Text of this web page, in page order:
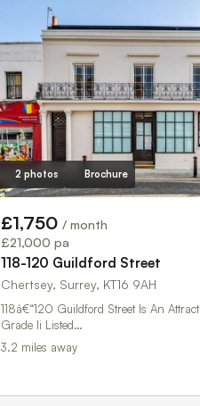
2 photos Brochure
£1,750 / month
£21,000 pa
118-120 Guildford Street
Chertsey, Surrey, KT16 9AH
118â€“120 Guildford Street Is An
Grade Ii Listed…
3.2 miles away